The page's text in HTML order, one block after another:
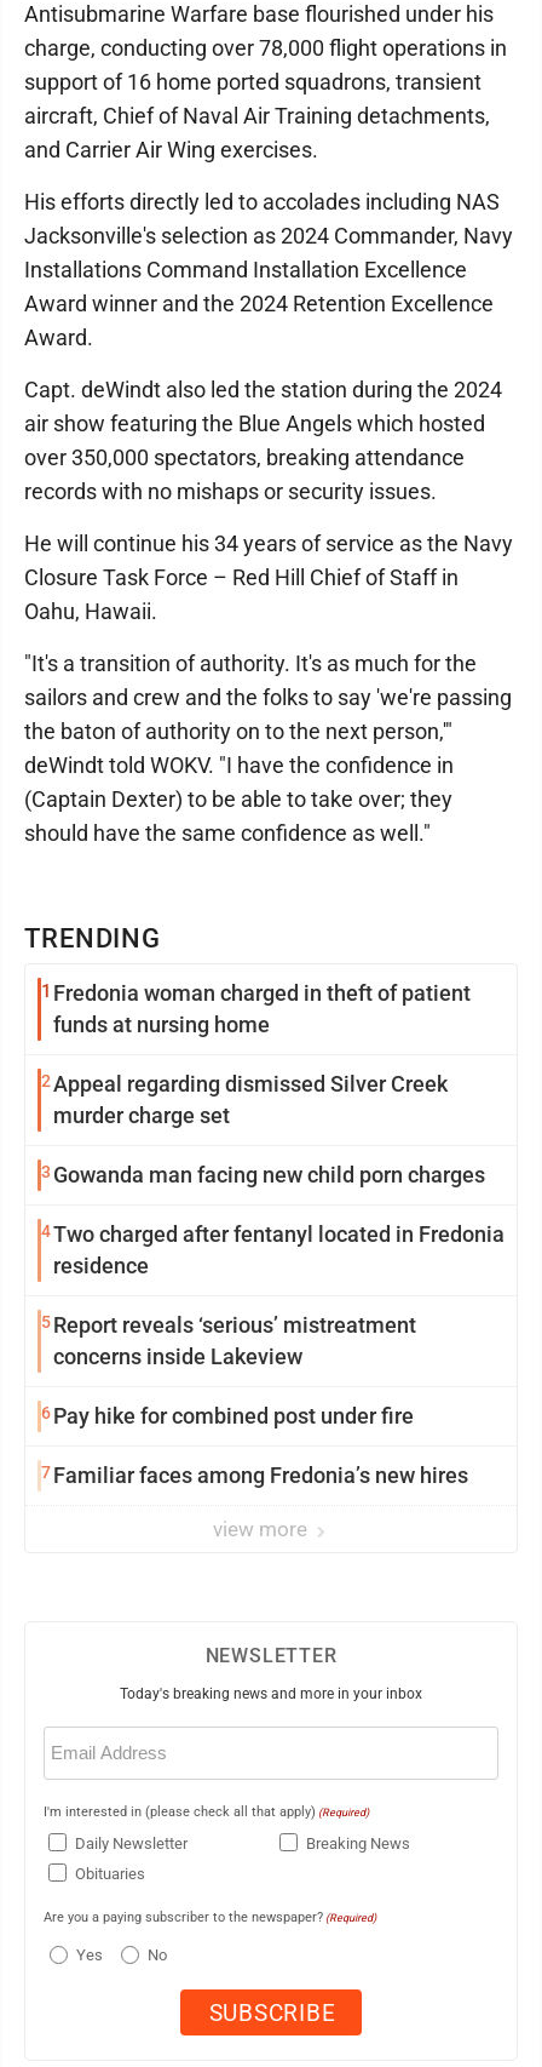
TRENDING
1 Fredonia woman charged in theft of patient
funds at nursing home
2Appeal regarding dismissed Silver Creek
murder charge set
3 Gowanda man facing new child porn charges
4Two charged after fentanyl located in Fredonia
residence
5Report reveals ‘serious’ mistreatment
concerns inside Lakeview
6Pay hike for combined post under fire
7Familiar faces among Fredonia’s new hires
view more
Antisubmarine Warfare base flourished under his
charge, conducting over 78,000 flight operations in
support of 16 home ported squadrons, transient
aircraft, Chief of Naval Air Training detachments,
and Carrier Air Wing exercises.
His efforts directly led to accolades including NAS
Jacksonville's selection as 2024 Commander, Navy
Installations Command Installation Excellence
Award winner and the 2024 Retention Excellence
Award.
Capt. deWindt also led the station during the 2024
air show featuring the Blue Angels which hosted
over 350,000 spectators, breaking attendance
records with no mishaps or security issues.
He will continue his 34 years of service as the Navy
Closure Task Force – Red Hill Chief of Staff in
Oahu, Hawaii.
"It's a transition of authority. It's as much for the
sailors and crew and the folks to say 'we're passing
the baton of authority on to the next person,'"
deWindt told WOKV. "I have the confidence in
(Captain Dexter) to be able to take over; they
should have the same confidence as well."
NEWSLETTER
Today's breaking news and more in your inbox
Email
(Required)
I'm interested in (please check all that apply) (Required)
Daily Newsletter
Breaking News
Obituaries
Are you a paying subscriber to the newspaper? (Required)
Yes No